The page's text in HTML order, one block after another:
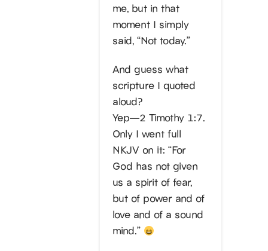
me, but in that
moment I simply
said, “Not today.”
And guess what
scripture I quoted
aloud?
Yep—2 Timothy 1:7.
Only I went full
NKJV on it: “For
God has not given
us a spirit of fear,
but of power and of
love and of a sound
mind.”